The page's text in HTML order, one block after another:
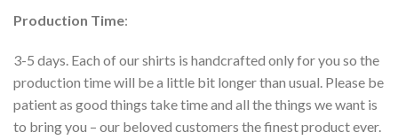
Production Time:
3-5 days. Each of our shirts is handcrafted only for you so the
production time will be a little bit longer than usual. Please be
patient as good things take time and all the things we want is
to bring you – our beloved customers the finest product ever.